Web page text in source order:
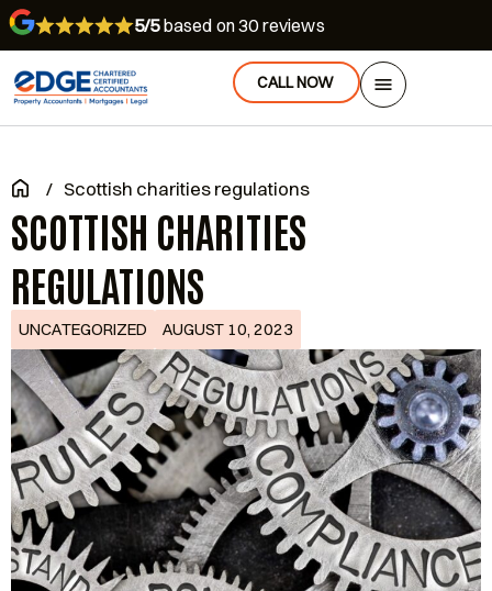
5/5based on 30 reviews
CALL NOW
/ Scottish charities regulations
SCOTTISH CHARITIES
REGULATIONS
UNCATEGORIZED AUGUST 10, 2023